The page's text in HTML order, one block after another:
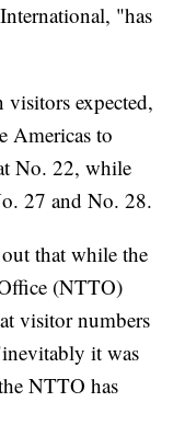
"has
expected,
Americas to
No. 22, while
27 and No. 28.
that while the
(NTTO)
visitor numbers
it was
NTTO has